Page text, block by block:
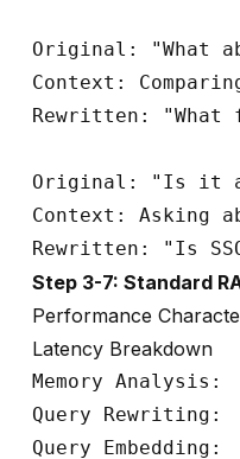
Original: "What
Context:
Rewritten:
Original: "Is it
Context: Asking
Step 3-7: Standard
Performance
Latency Breakdown
Memory
Query Rewriting:
Query